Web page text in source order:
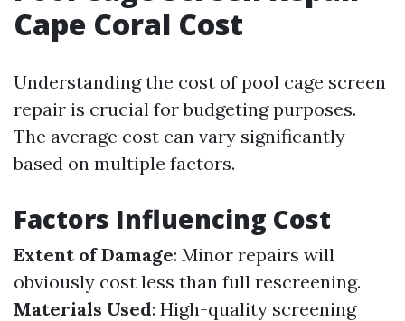
Cape Coral Cost
Understanding the cost of pool cage screen
repair is crucial for budgeting purposes.
The average cost can vary significantly
based on multiple factors.
Factors Influencing Cost
Extent of Damage: Minor repairs will
obviously cost less than full rescreening.
Materials Used: High-quality screening